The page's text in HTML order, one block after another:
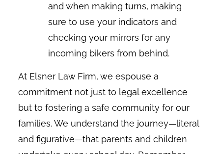
and when making turns, making
sure to use your indicators and
checking your mirrors for any
incoming bikers from behind.
At Elsner Law Firm, we espouse a
commitment not just to legal excellence
but to fostering a safe community for our
families. We understand the journey—literal
and figurative—that parents and children